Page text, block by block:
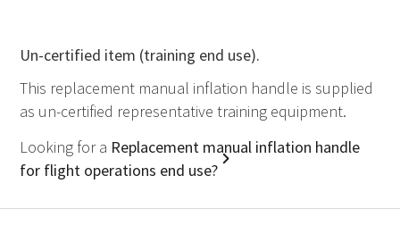
Un-certified item (training end use).
This replacement manual inflation handle is supplied
as un-certified representative training equipment.
Looking for a Replacement manual inflation handle
for flight operations end use?